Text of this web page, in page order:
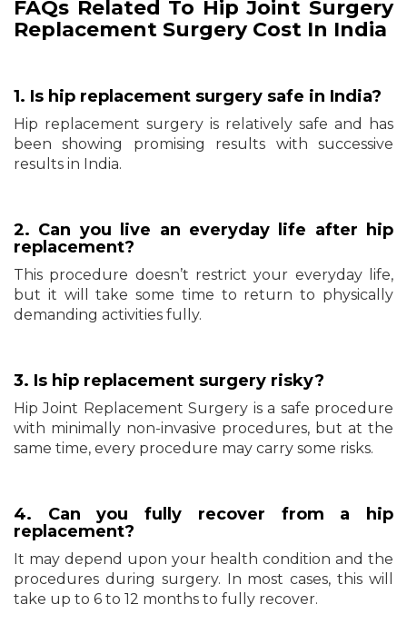
FAQs Related To Hip Joint Surgery
Replacement Surgery Cost In India
1. Is hip replacement surgery safe in India?
Hip replacement surgery is relatively safe and has
been showing promising results with successive
results in India.
2. Can you live an everyday life after hip
replacement?
This procedure doesn’t restrict your everyday life,
but it will take some time to return to physically
demanding activities fully.
3. Is hip replacement surgery risky?
Hip Joint Replacement Surgery is a safe procedure
with minimally non-invasive procedures, but at the
same time, every procedure may carry some risks.
4. Can you fully recover from a hip
replacement?
It may depend upon your health condition and the
procedures during surgery. In most cases, this will
take up to 6 to 12 months to fully recover.